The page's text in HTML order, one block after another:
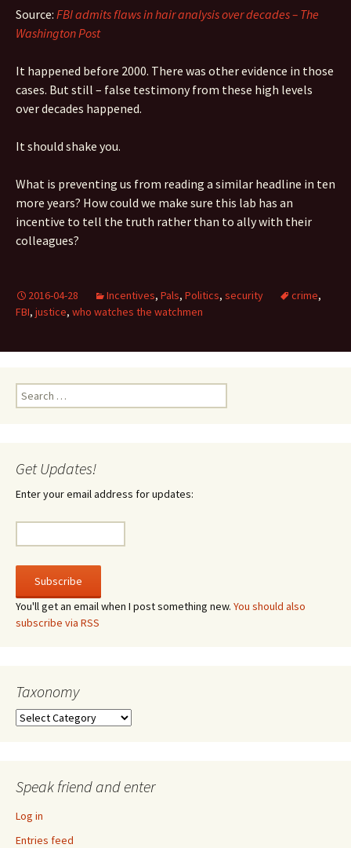
Source: FBI admits flaws in hair analysis over decades – The
Washington Post
It happened before 2000. There was other evidence in those
cases. But still – false testimony from these high levels
over decades happened.
It should shake you.
What is preventing us from reading a similar headline in ten
more years? How could we make sure this lab has an
incentive to tell the truth rather than to ally with their
colleagues?
2016-04-28 Incentives, Pals, Politics, security crime,
FBI, justice, who watches the watchmen
Search
for:
Get Updates!
Enter your email address for updates:
You'll get an email when I post something new. You should also
subscribe via RSS
Taxonomy
Taxonomy
Speak friend and enter
Log in
Entries feed